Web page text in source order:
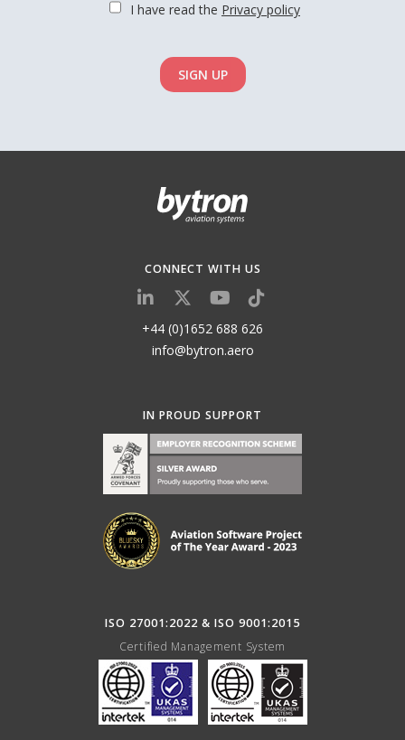
I have read the Privacy policy
SIGN UP
CONNECT WITH US
+44 (0)1652 688 626
info@bytron.aero
IN PROUD SUPPORT
ISO 27001:2022 & ISO 9001:2015
Certified Management System